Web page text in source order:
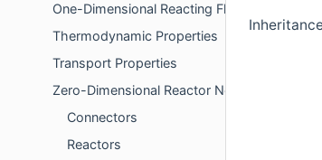
One-Dimensional Reacting Flows
Thermodynamic Properties
Transport Properties
Zero-Dimensional Reactor Networks
Connectors
Reactors